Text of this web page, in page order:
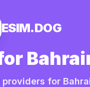
ESIM.DOG
providers for